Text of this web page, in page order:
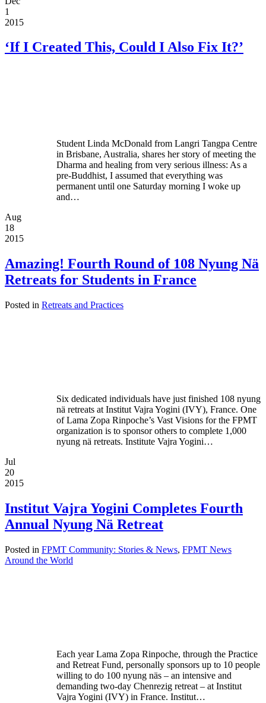
1
2015
‘If I Created This, Could I Also Fix It?’
Student Linda McDonald from Langri Tangpa Centre
in Brisbane, Australia, shares her story of meeting the
Dharma and healing from very serious illness: As a
pre-Buddhist, I assumed that everything was
permanent until one Saturday morning I woke up
and…
Aug
18
2015
Amazing! Fourth Round of 108 Nyung Nä
Retreats for Students in France
Posted in Retreats and Practices
Six dedicated individuals have just finished 108 nyung
nä retreats at Institut Vajra Yogini (IVY), France. One
of Lama Zopa Rinpoche’s Vast Visions for the FPMT
organization is to sponsor others to complete 1,000
nyung nä retreats. Institute Vajra Yogini…
Jul
20
2015
Institut Vajra Yogini Completes Fourth
Annual Nyung Nä Retreat
Posted in FPMT Community: Stories & News, FPMT News
Around the World
Each year Lama Zopa Rinpoche, through the Practice
and Retreat Fund, personally sponsors up to 10 people
willing to do 100 nyung näs – an intensive and
demanding two-day Chenrezig retreat – at Institut
Vajra Yogini (IVY) in France. Institut…